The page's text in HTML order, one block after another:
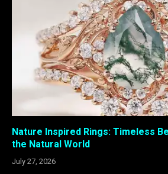
Nature Inspired Rings: Timeless
the Natural World
July 27, 2026